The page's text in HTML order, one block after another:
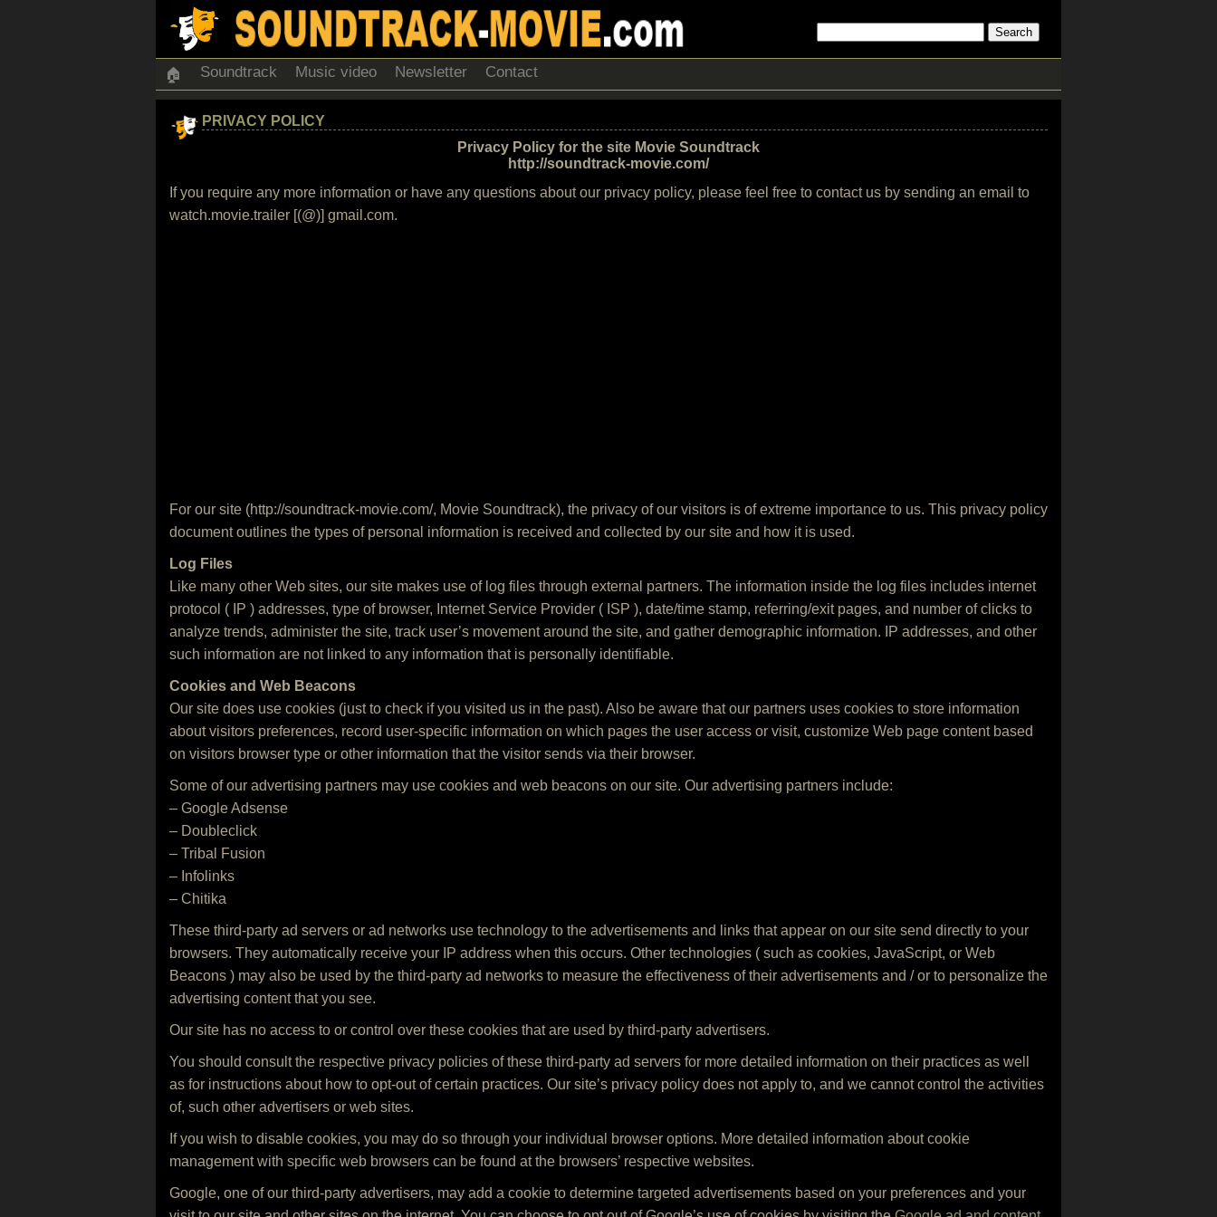
🏠 Soundtrack Music video Newsletter Contact
PRIVACY POLICY
Privacy Policy for the site Movie Soundtrack
http://soundtrack-movie.com/
If you require any more information or have any questions about our privacy policy, please feel free to contact us by sending an email to
watch.movie.trailer [(@)] gmail.com.
For our site (http://soundtrack-movie.com/, Movie Soundtrack), the privacy of our visitors is of extreme importance to us. This privacy policy
document outlines the types of personal information is received and collected by our site and how it is used.
Log Files
Like many other Web sites, our site makes use of log files through external partners. The information inside the log files includes internet
protocol ( IP ) addresses, type of browser, Internet Service Provider ( ISP ), date/time stamp, referring/exit pages, and number of clicks to
analyze trends, administer the site, track user’s movement around the site, and gather demographic information. IP addresses, and other
such information are not linked to any information that is personally identifiable.
Cookies and Web Beacons
Our site does use cookies (just to check if you visited us in the past). Also be aware that our partners uses cookies to store information
about visitors preferences, record user-specific information on which pages the user access or visit, customize Web page content based
on visitors browser type or other information that the visitor sends via their browser.
Some of our advertising partners may use cookies and web beacons on our site. Our advertising partners include:
– Google Adsense
– Doubleclick
– Tribal Fusion
– Infolinks
– Chitika
These third-party ad servers or ad networks use technology to the advertisements and links that appear on our site send directly to your
browsers. They automatically receive your IP address when this occurs. Other technologies ( such as cookies, JavaScript, or Web
Beacons ) may also be used by the third-party ad networks to measure the effectiveness of their advertisements and / or to personalize the
advertising content that you see.
Our site has no access to or control over these cookies that are used by third-party advertisers.
You should consult the respective privacy policies of these third-party ad servers for more detailed information on their practices as well
as for instructions about how to opt-out of certain practices. Our site’s privacy policy does not apply to, and we cannot control the activities
of, such other advertisers or web sites.
If you wish to disable cookies, you may do so through your individual browser options. More detailed information about cookie
management with specific web browsers can be found at the browsers’ respective websites.
Google, one of our third-party advertisers, may add a cookie to determine targeted advertisements based on your preferences and your